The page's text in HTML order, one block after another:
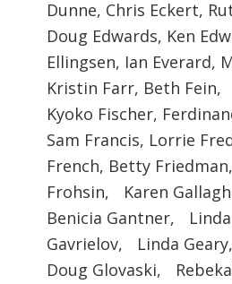
Dunne, Chris Eckert,
Doug Edwards, Ken
Ellingsen, Ian Everard,
Kristin Farr, Beth Fein,
Kyoko Fischer,
Sam Francis, Lorrie
French, Betty
Frohsin, Karen
Benicia Gantner,
Gavrielov, Linda
Doug Glovaski,